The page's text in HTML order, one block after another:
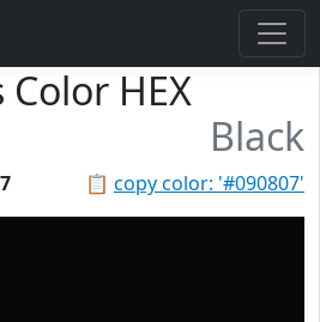
Color HEX
Black
📋 copy color: '#090807'
7